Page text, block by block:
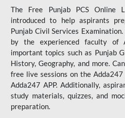
The Free Punjab PCS Online
introduced to help aspirants
Punjab Civil Services
by the experienced faculty of
important topics such as Punjab
History, Geography, and more.
free live sessions on the Adda247
Adda247 APP. Additionally,
study materials, quizzes, and
preparation.